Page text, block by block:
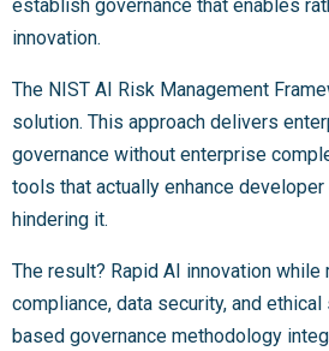
establish governance that enables
innovation.
The NIST AI Risk Management
solution. This approach delivers
governance without enterprise
tools that actually enhance
hindering it.
The result? Rapid AI innovation while
compliance, data security, and
based governance methodology